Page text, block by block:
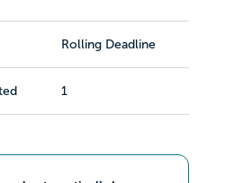
Rolling Deadline
1